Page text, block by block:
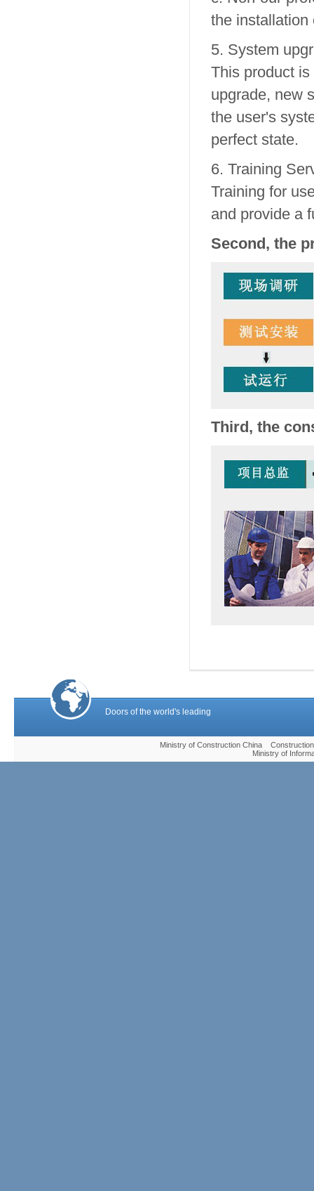
the installation
5. System
This product
upgrade, new
the user's
perfect state.
6. Training
Training for
and provide a
Second, the
Third, the
Doors of the world's leading
Ministry of Construction China
Ministry of